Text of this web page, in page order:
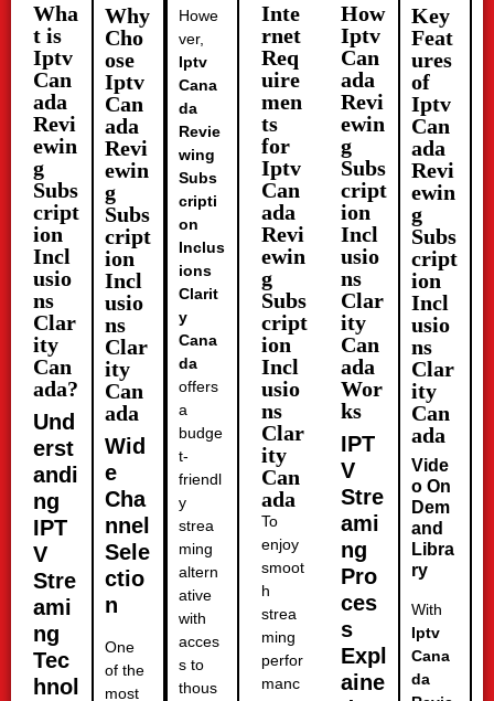
Wha
t is
Iptv
Can
ada
Revi
ewin
g
Subs
cript
ion
Incl
usio
ns
Clar
ity
Can
ada?
Und
erst
andi
ng
IPT
V
Stre
ami
ng
Tec
hnol
Why
Cho
ose
Iptv
Can
ada
Revi
ewin
g
Subs
cript
ion
Incl
usio
ns
Clar
ity
Can
ada
Wid
e
Cha
nnel
Sele
ctio
n
One
of the
most
Howe
ver,
Iptv
Cana
da
Revie
wing
Subs
cripti
on
Inclus
ions
Clarit
y
Cana
da
offers
a
budge
t-
friendl
y
strea
ming
altern
ative
with
acces
s to
thous
Inte
rnet
Req
uire
men
ts
for
Iptv
Can
ada
Revi
ewin
g
Subs
cript
ion
Incl
usio
ns
Clar
ity
Can
ada
To
enjoy
smoot
h
strea
ming
perfor
manc
How
Iptv
Can
ada
Revi
ewin
g
Subs
cript
ion
Incl
usio
ns
Clar
ity
Can
ada
Wor
ks
IPT
V
Stre
ami
ng
Pro
ces
s
Expl
aine
Key
Feat
ures
of
Iptv
Can
ada
Revi
ewin
g
Subs
cript
ion
Incl
usio
ns
Clar
ity
Can
ada
Vide
o On
Dem
and
Libra
ry
With
Iptv
Cana
da